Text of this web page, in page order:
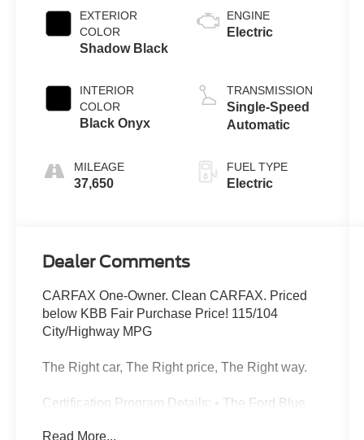
EXTERIOR
COLOR
Shadow Black
INTERIOR
COLOR
Black Onyx
MILEAGE
37,650
ENGINE
Electric
TRANSMISSION
Single-Speed
Automatic
FUEL TYPE
Electric
Dealer Comments
CARFAX One-Owner. Clean CARFAX. Priced
below KBB Fair Purchase Price! 115/104
City/Highway MPG
The Right car, The Right price, The Right way.
Certification Program Details: • The Ford Blue
Read More...